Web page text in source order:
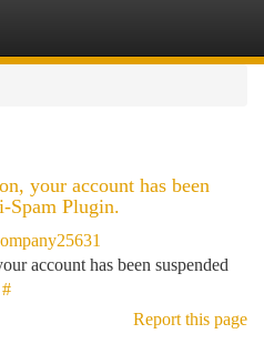
your account has been
Spam Plugin.
account has been suspended
#
Report this page